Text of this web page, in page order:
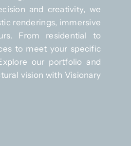
and creativity, we
renderings, immersive
From residential to
to meet your specific
our portfolio and
vision with Visionary